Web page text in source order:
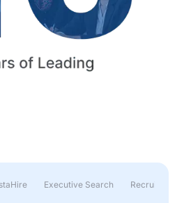
Executive Search Recruitment &